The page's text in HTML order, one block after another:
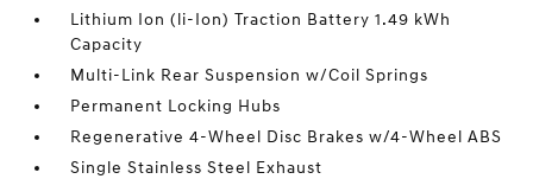
Lithium Ion (li-Ion) Traction Battery 1.49 kWh
Capacity
Multi-Link Rear Suspension w/Coil Springs
Permanent Locking Hubs
Regenerative 4-Wheel Disc Brakes w/4-Wheel ABS
Single Stainless Steel Exhaust